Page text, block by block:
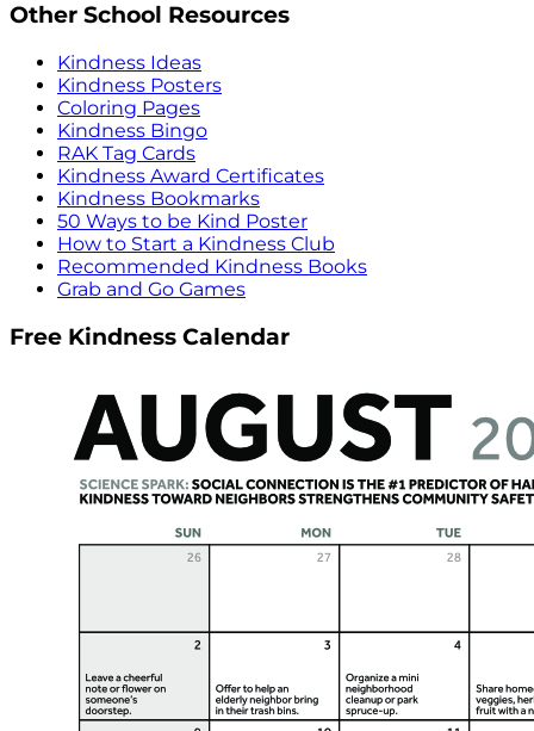
Other School Resources
Kindness Ideas
Kindness Posters
Coloring Pages
Kindness Bingo
RAK Tag Cards
Kindness Award Certificates
Kindness Bookmarks
50 Ways to be Kind Poster
How to Start a Kindness Club
Recommended Kindness Books
Grab and Go Games
Free Kindness Calendar